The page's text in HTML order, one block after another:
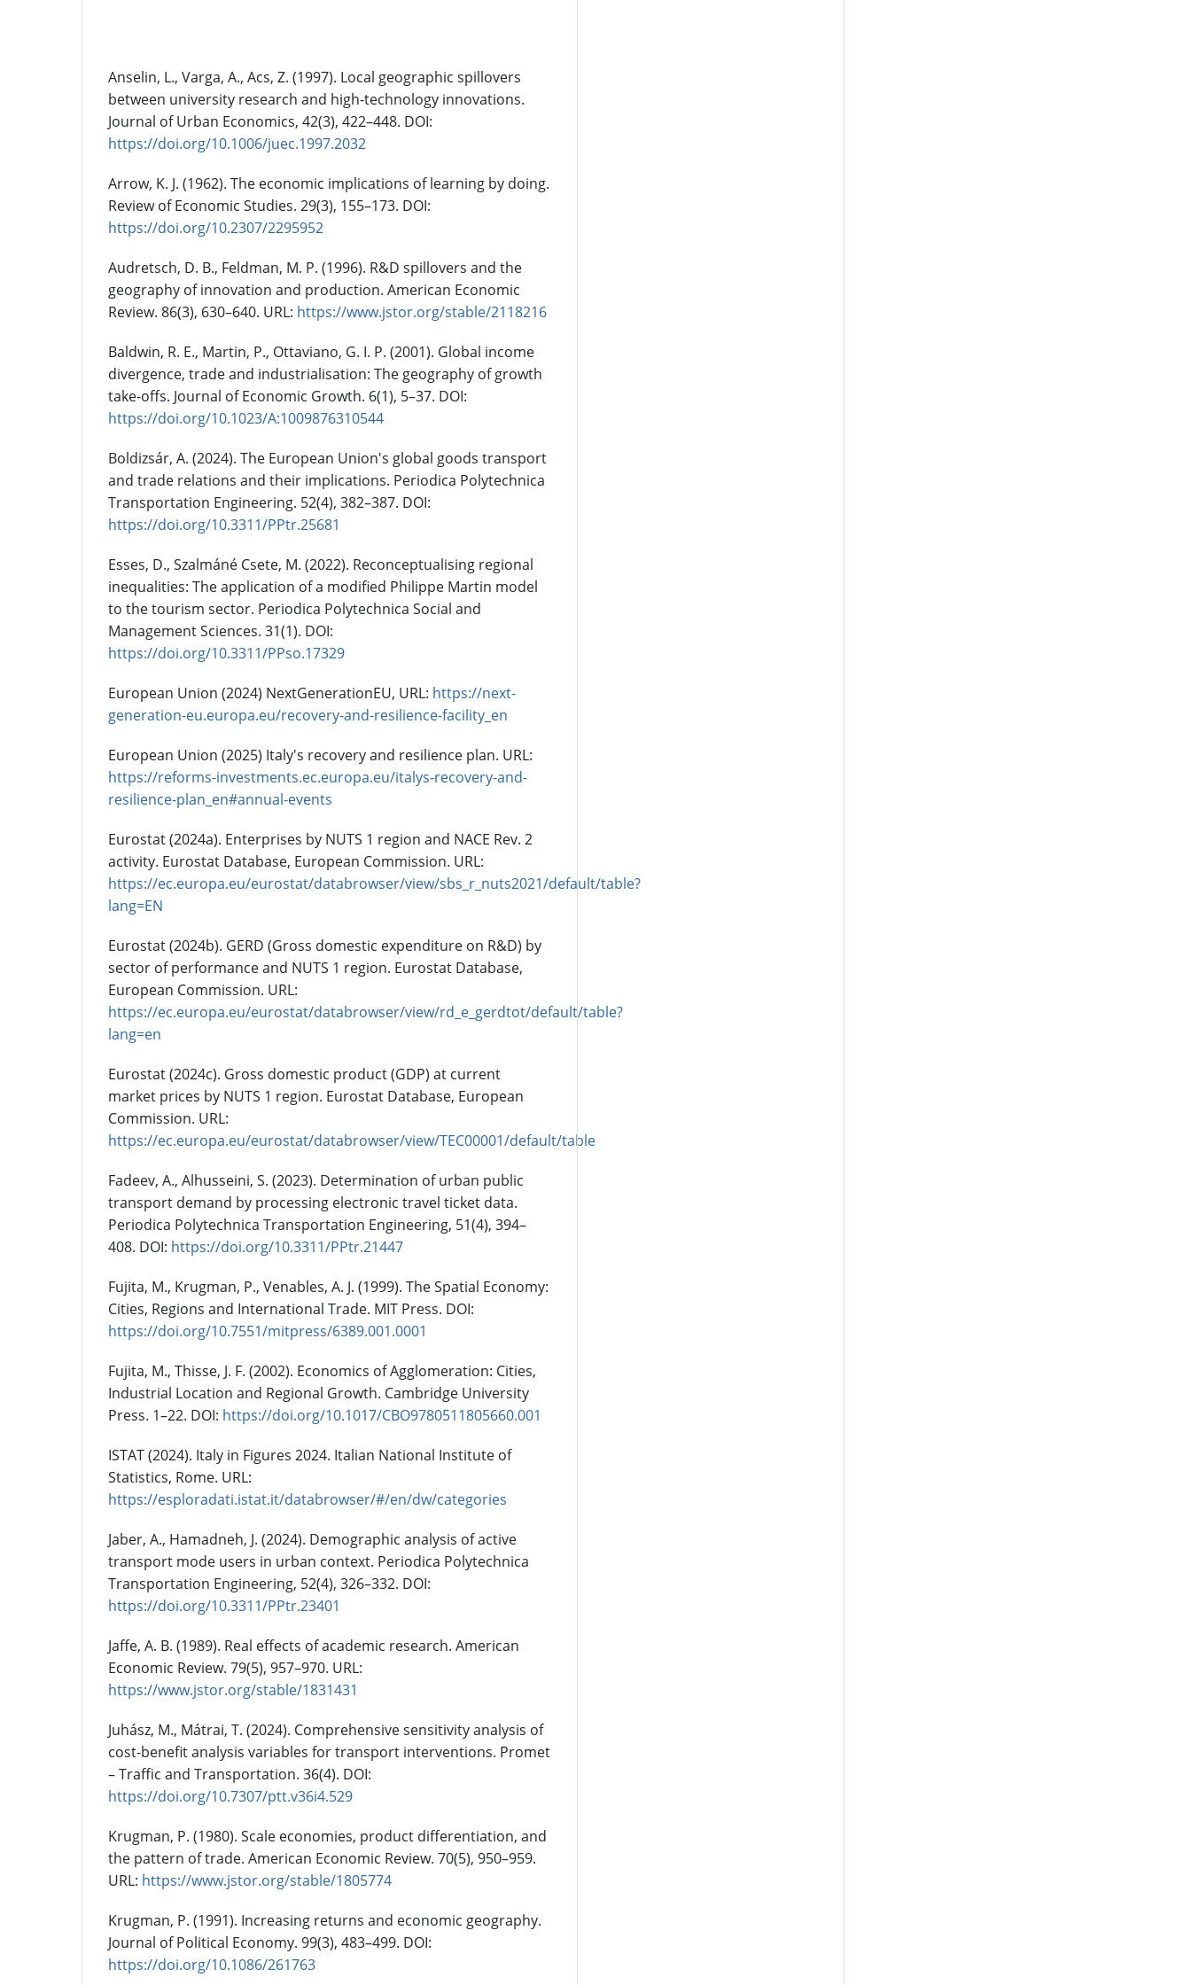
Anselin, L., Varga, A., Acs, Z. (1997). Local geographic spillovers
between university research and high-technology innovations.
Journal of Urban Economics, 42(3), 422–448. DOI:
https://doi.org/10.1006/juec.1997.2032
Arrow, K. J. (1962). The economic implications of learning by doing.
Review of Economic Studies. 29(3), 155–173. DOI:
https://doi.org/10.2307/2295952
Audretsch, D. B., Feldman, M. P. (1996). R&D spillovers and the
geography of innovation and production. American Economic
Review. 86(3), 630–640. URL: https://www.jstor.org/stable/2118216
Baldwin, R. E., Martin, P., Ottaviano, G. I. P. (2001). Global income
divergence, trade and industrialisation: The geography of growth
take-offs. Journal of Economic Growth. 6(1), 5–37. DOI:
https://doi.org/10.1023/A:1009876310544
Boldizsár, A. (2024). The European Union's global goods transport
and trade relations and their implications. Periodica Polytechnica
Transportation Engineering. 52(4), 382–387. DOI:
https://doi.org/10.3311/PPtr.25681
Esses, D., Szalmáné Csete, M. (2022). Reconceptualising regional
inequalities: The application of a modified Philippe Martin model
to the tourism sector. Periodica Polytechnica Social and
Management Sciences. 31(1). DOI:
https://doi.org/10.3311/PPso.17329
European Union (2024) NextGenerationEU, URL: https://next-
generation-eu.europa.eu/recovery-and-resilience-facility_en
European Union (2025) Italy's recovery and resilience plan. URL:
https://reforms-investments.ec.europa.eu/italys-recovery-and-
resilience-plan_en#annual-events
Eurostat (2024a). Enterprises by NUTS 1 region and NACE Rev. 2
activity. Eurostat Database, European Commission. URL:
https://ec.europa.eu/eurostat/databrowser/view/sbs_r_nuts2021/default/table?
lang=EN
Eurostat (2024b). GERD (Gross domestic expenditure on R&D) by
sector of performance and NUTS 1 region. Eurostat Database,
European Commission. URL:
https://ec.europa.eu/eurostat/databrowser/view/rd_e_gerdtot/default/table?
lang=en
Eurostat (2024c). Gross domestic product (GDP) at current
market prices by NUTS 1 region. Eurostat Database, European
Commission. URL:
https://ec.europa.eu/eurostat/databrowser/view/TEC00001/default/table
Fadeev, A., Alhusseini, S. (2023). Determination of urban public
transport demand by processing electronic travel ticket data.
Periodica Polytechnica Transportation Engineering, 51(4), 394–
408. DOI: https://doi.org/10.3311/PPtr.21447
Fujita, M., Krugman, P., Venables, A. J. (1999). The Spatial Economy:
Cities, Regions and International Trade. MIT Press. DOI:
https://doi.org/10.7551/mitpress/6389.001.0001
Fujita, M., Thisse, J. F. (2002). Economics of Agglomeration: Cities,
Industrial Location and Regional Growth. Cambridge University
Press. 1–22. DOI: https://doi.org/10.1017/CBO9780511805660.001
ISTAT (2024). Italy in Figures 2024. Italian National Institute of
Statistics, Rome. URL:
https://esploradati.istat.it/databrowser/#/en/dw/categories
Jaber, A., Hamadneh, J. (2024). Demographic analysis of active
transport mode users in urban context. Periodica Polytechnica
Transportation Engineering, 52(4), 326–332. DOI:
https://doi.org/10.3311/PPtr.23401
Jaffe, A. B. (1989). Real effects of academic research. American
Economic Review. 79(5), 957–970. URL:
https://www.jstor.org/stable/1831431
Juhász, M., Mátrai, T. (2024). Comprehensive sensitivity analysis of
cost-benefit analysis variables for transport interventions. Promet
– Traffic and Transportation. 36(4). DOI:
https://doi.org/10.7307/ptt.v36i4.529
Krugman, P. (1980). Scale economies, product differentiation, and
the pattern of trade. American Economic Review. 70(5), 950–959.
URL: https://www.jstor.org/stable/1805774
Krugman, P. (1991). Increasing returns and economic geography.
Journal of Political Economy. 99(3), 483–499. DOI:
https://doi.org/10.1086/261763